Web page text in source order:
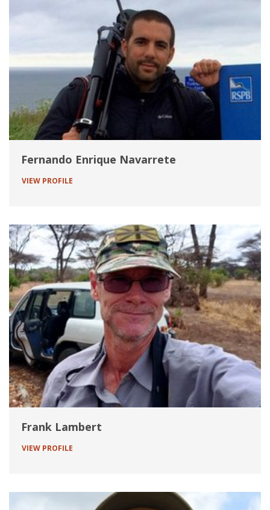
Fernando Enrique Navarrete
VIEW PROFILE
Frank Lambert
VIEW PROFILE